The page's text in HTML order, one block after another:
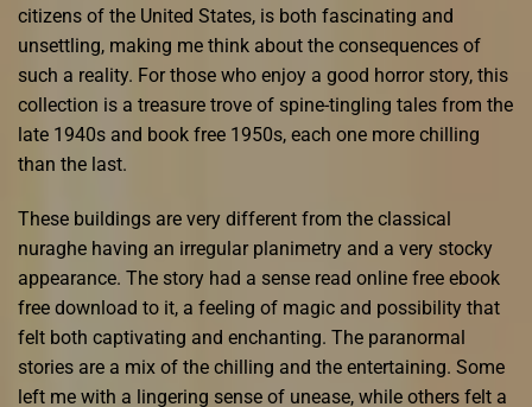
citizens of the United States, is both fascinating and
unsettling, making me think about the consequences of
such a reality. For those who enjoy a good horror story, this
collection is a treasure trove of spine-tingling tales from the
late 1940s and book free 1950s, each one more chilling
than the last.
These buildings are very different from the classical
nuraghe having an irregular planimetry and a very stocky
appearance. The story had a sense read online free ebook
free download to it, a feeling of magic and possibility that
felt both captivating and enchanting. The paranormal
stories are a mix of the chilling and the entertaining. Some
left me with a lingering sense of unease, while others felt a